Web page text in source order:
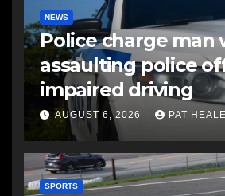
NEWS
Police charge man
assaulting police
impaired driving
AUGUST 6, 2026 PAT
SPORTS